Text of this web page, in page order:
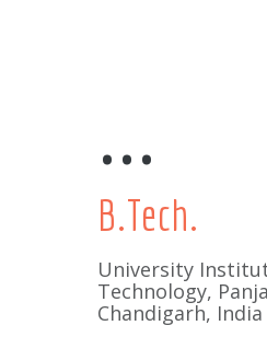
...
B.Tech.
University
Technology,
Chandigarh, India